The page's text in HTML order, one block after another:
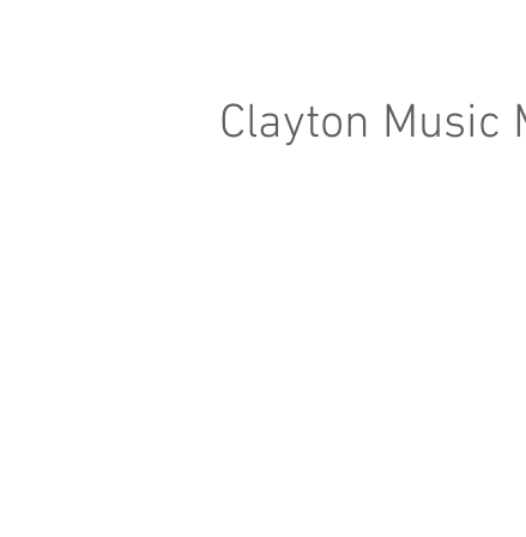
Clayton Music